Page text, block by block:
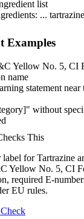
list
...
Examples
Yellow No. 5, CI
name
statement near
without
This
for Tartrazine
Yellow No. 5, CI
required E-
EU rules.